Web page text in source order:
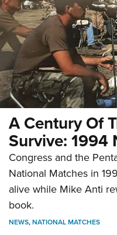
A Century Of
Survive: 1994
Congress and the
National Matches in
alive while Mike Anti
book.
NEWS,NATIONAL MATCHES